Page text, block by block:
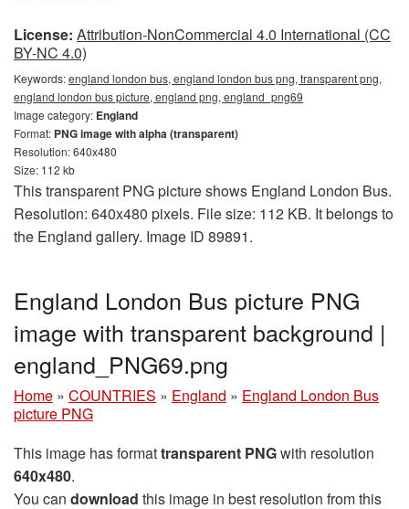
License: Attribution-NonCommercial 4.0 International (CC
BY-NC 4.0)
Keywords:england london bus, england london bus png, transparent png,
england london bus picture, england png, england_png69
Image category: England
Format: PNG image with alpha (transparent)
Resolution: 640x480
Size: 112 kb
This transparent PNG picture shows England London Bus.
Resolution: 640x480 pixels. File size: 112 KB. It belongs to
the England gallery. Image ID 89891.
England London Bus picture PNG
image with transparent background |
england_PNG69.png
Home » COUNTRIES » England » England London Bus
picture PNG
This image has formattransparent PNGwith resolution
640x480.
You can download this image in best resolution from this